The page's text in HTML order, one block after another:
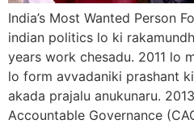
India’s Most Wanted Person
indian politics lo ki
years work chesadu. 2011 lo
lo form avvadaniki prashant
akada prajalu anukunaru.
Accountable Governance